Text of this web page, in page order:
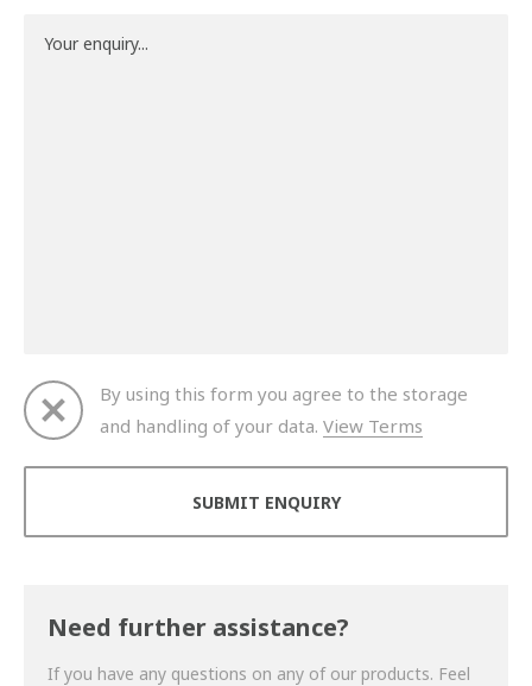
By using this form you agree to the storage
and handling of your data. View Terms
Need further assistance?
If you have any questions on any of our products. Feel